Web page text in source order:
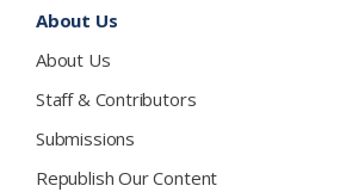
About Us
About Us
Staff & Contributors
Submissions
Republish Our Content